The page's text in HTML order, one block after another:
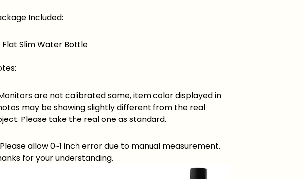
Included:
Flat Slim Water Bottle
are not calibrated same, item color displayed in
may be showing slightly different from the real
Please take the real one as standard.
allow 0~1 inch error due to manual measurement.
for your understanding.